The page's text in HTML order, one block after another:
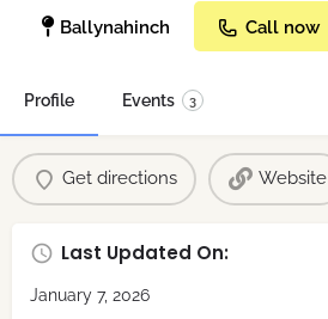
Ballynahinch Call now
Profile Events 3
Get directions Website
Last Updated On:
January 7, 2026